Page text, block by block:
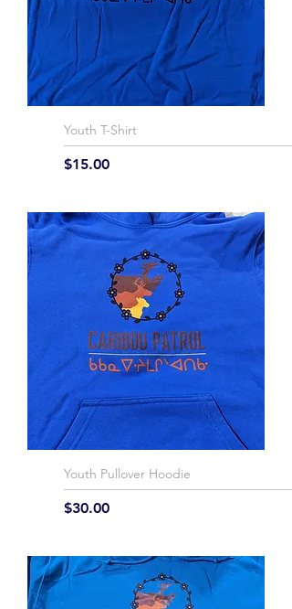
Youth T-Shirt
Price
$15.00
Youth Pullover Hoodie
Price
$30.00